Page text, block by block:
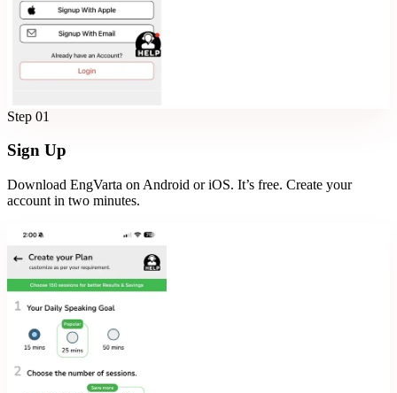
Step 01
Sign Up
Download EngVarta on Android or iOS. It’s free. Create your
account in two minutes.